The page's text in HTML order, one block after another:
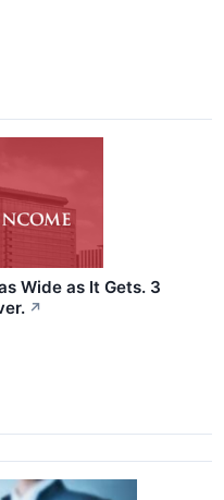
Wide as It Gets. 3
↗